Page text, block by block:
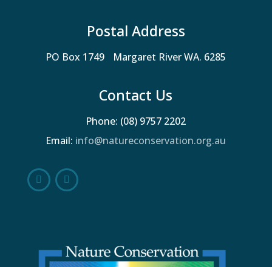
Postal Address
PO Box 1749 Margaret River WA. 6285
Contact Us
Phone: (08) 9757 2202
Email: info@natureconservation.org.au